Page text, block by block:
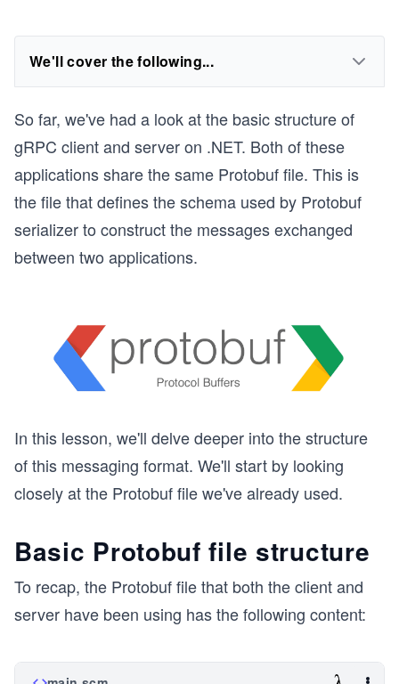
We'll cover the following...
So far, we've had a look at the basic structure of
gRPC client and server on .NET. Both of these
applications share the same Protobuf file. This is
the file that defines the schema used by Protobuf
serializer to construct the messages exchanged
between two applications.
In this lesson, we'll delve deeper into the structure
of this messaging format. We'll start by looking
closely at the Protobuf file we've already used.
Basic Protobuf file structure
To recap, the Protobuf file that both the client and
server have been using has the following content: